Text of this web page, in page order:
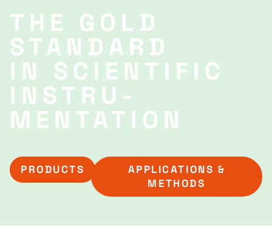
THE GOLD
STANDARD
IN SCIENTIFIC
INSTRU­
MENTATION
PRODUCTS
APPLICATIONS &
METHODS